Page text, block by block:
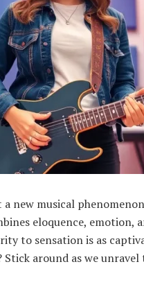
new musical
eloquence, emotion,
to sensation is as
around as we